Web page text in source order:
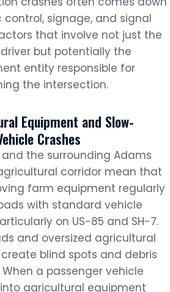
signage, and signal
that involve not just the
but potentially the
entity responsible for
the intersection.
Equipment and Slow-
Crashes
the surrounding Adams
corridor mean that
farm equipment regularly
with standard vehicle
on US-85 and SH-7.
and oversized agricultural
blind spots and debris
When a passenger vehicle
agricultural equipment